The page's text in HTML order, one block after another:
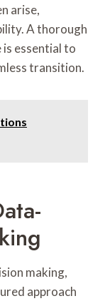
arise,
A thorough
essential to
transition.
making,
approach